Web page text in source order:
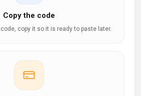
Copy the code
copy it so it is ready to paste later.